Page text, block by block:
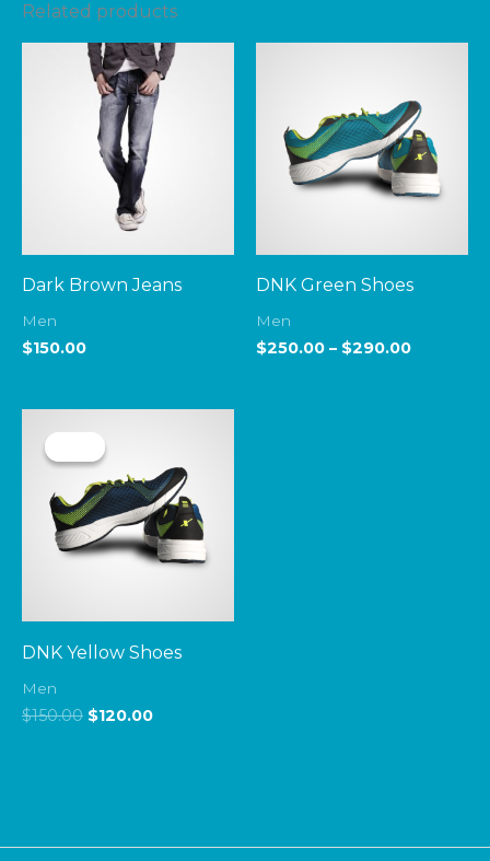
Related products
Dark Brown Jeans
Men
$150.00
DNK Green Shoes
Men
$250.00 – $290.00
through
$290.00
DNK Yellow Shoes
Men
$150.00
was:
$150.00.
$120.00
$120.00.